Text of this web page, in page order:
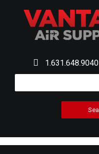
1.631.648.9040